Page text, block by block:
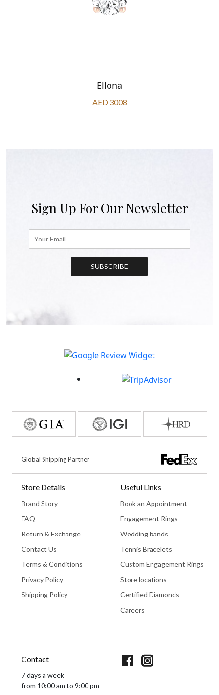
Ellona
AED 3008
Sign Up For Our Newsletter
SUBSCRIBE
Global Shipping Partner
Store Details
Brand Story
FAQ
Return & Exchange
Contact Us
Terms & Conditions
Privacy Policy
Shipping Policy
Useful Links
Book an Appointment
Engagement Rings
Wedding bands
Tennis Bracelets
Custom Engagement Rings
Store locations
Certified Diamonds
Careers
Contact
7 days a week
from 10:00 am to 9:00 pm